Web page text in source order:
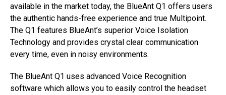
available in the market today, the BlueAnt Q1 offers users
the authentic hands-free experience and true Multipoint.
The Q1 features BlueAnt’s superior Voice Isolation
Technology and provides crystal clear communication
every time, even in noisy environments.
The BlueAnt Q1 uses advanced Voice Recognition
software which allows you to easily control the headset